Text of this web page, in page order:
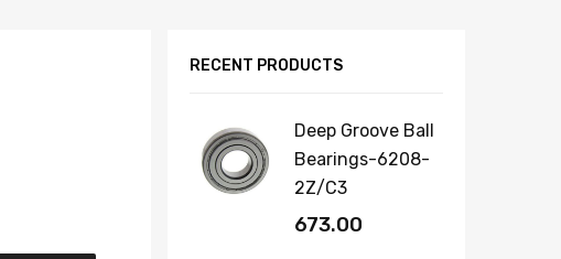
RECENT PRODUCTS
Deep Groove Ball
Bearings-6208-
2Z/C3
673.00